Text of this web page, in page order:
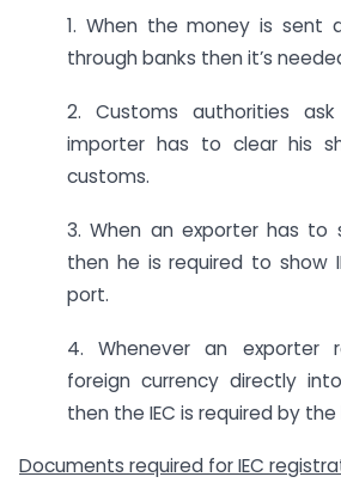
1. When the money is sent
through banks then it’s
2. Customs authorities
importer has to clear his
customs.
3. When an exporter has to
then he is required to show
port.
4. Whenever an exporter
foreign currency directly
then the IEC is required by the
Documents required for IEC